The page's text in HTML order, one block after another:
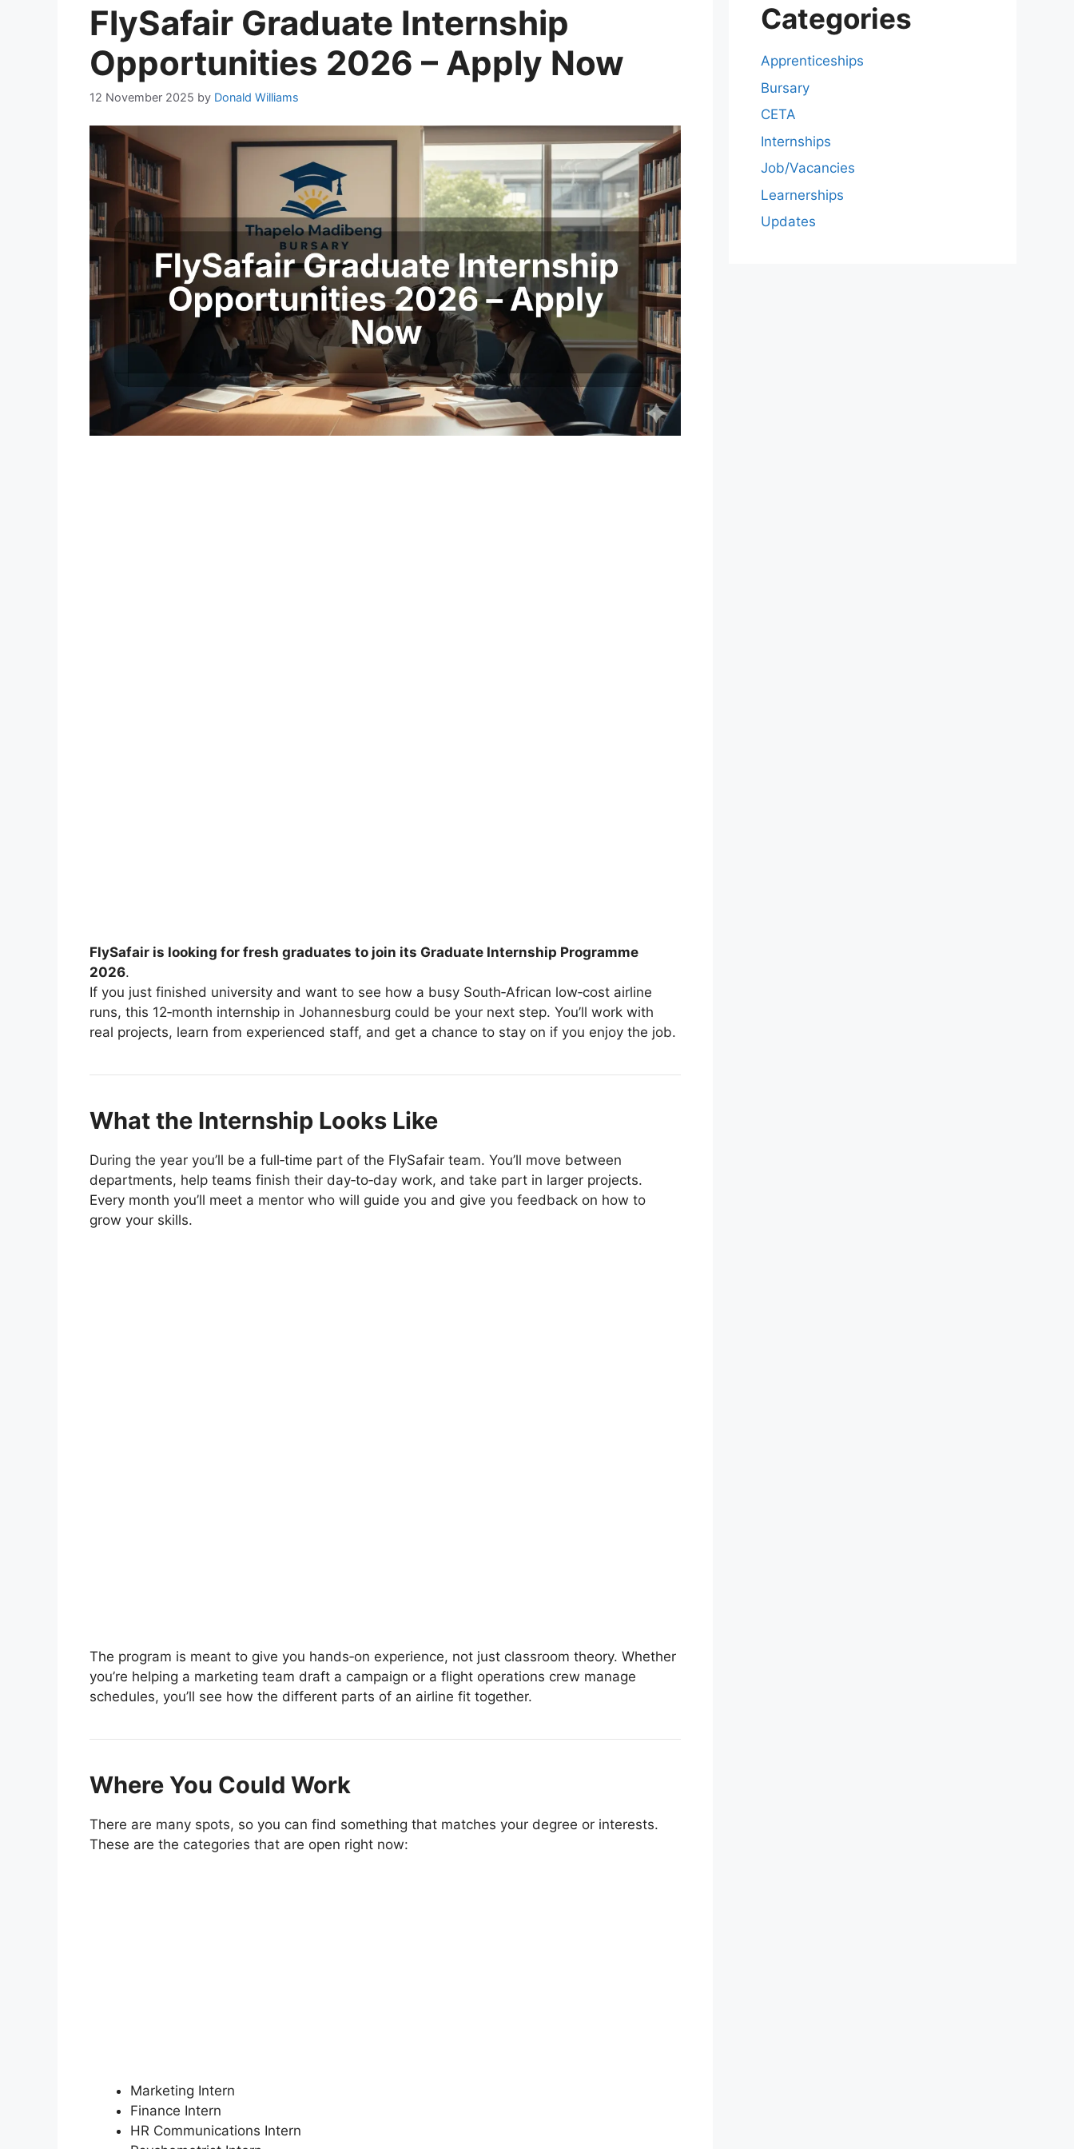
FlySafair Graduate Internship
Opportunities 2026 – Apply Now
12 November 2025 by Donald Williams
FlySafair is looking for fresh graduates to join its Graduate Internship Programme
2026.
If you just finished university and want to see how a busy South‑African low‑cost airline
runs, this 12‑month internship in Johannesburg could be your next step. You’ll work with
real projects, learn from experienced staff, and get a chance to stay on if you enjoy the job.
What the Internship Looks Like
During the year you’ll be a full‑time part of the FlySafair team. You’ll move between
departments, help teams finish their day‑to‑day work, and take part in larger projects.
Every month you’ll meet a mentor who will guide you and give you feedback on how to
grow your skills.
The program is meant to give you hands‑on experience, not just classroom theory. Whether
you’re helping a marketing team draft a campaign or a flight operations crew manage
schedules, you’ll see how the different parts of an airline fit together.
Where You Could Work
There are many spots, so you can find something that matches your degree or interests.
These are the categories that are open right now:
Marketing Intern
Finance Intern
HR Communications Intern
Categories
Apprenticeships
Bursary
CETA
Internships
Job/Vacancies
Learnerships
Updates